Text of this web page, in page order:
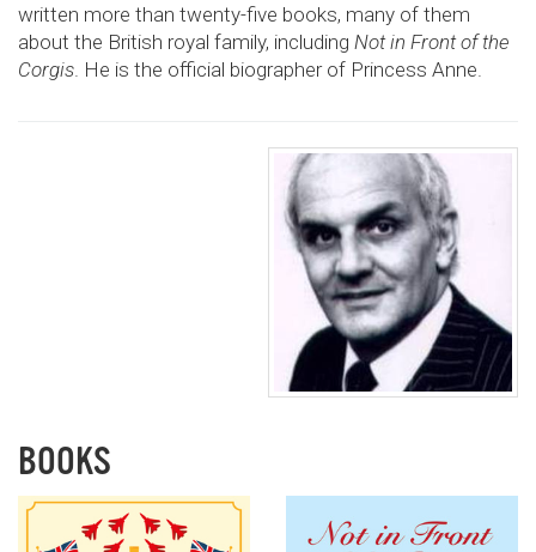
written more than twenty-five books, many of them
about the British royal family, including Not in Front of the
Corgis . He is the official biographer of Princess Anne.
BOOKS